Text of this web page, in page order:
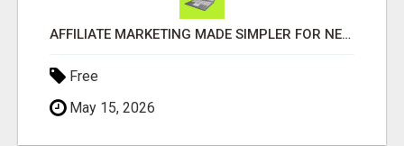
AFFILIATE MARKETING MADE SIMPLER FOR NEW MARKETERS READY TO TAKE ACTION
Free
May 15, 2026